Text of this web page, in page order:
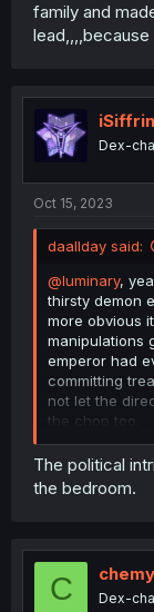
family and
iSiffrin
Dex-
Oct 15, 2023
daallday said:
@luminary,
thirsty demon
more obvious
manipulations
emperor had
committing
not let the
the chop too.
She calls the
the fact that
loyal to him
The political
the bedroom.
C Dex-